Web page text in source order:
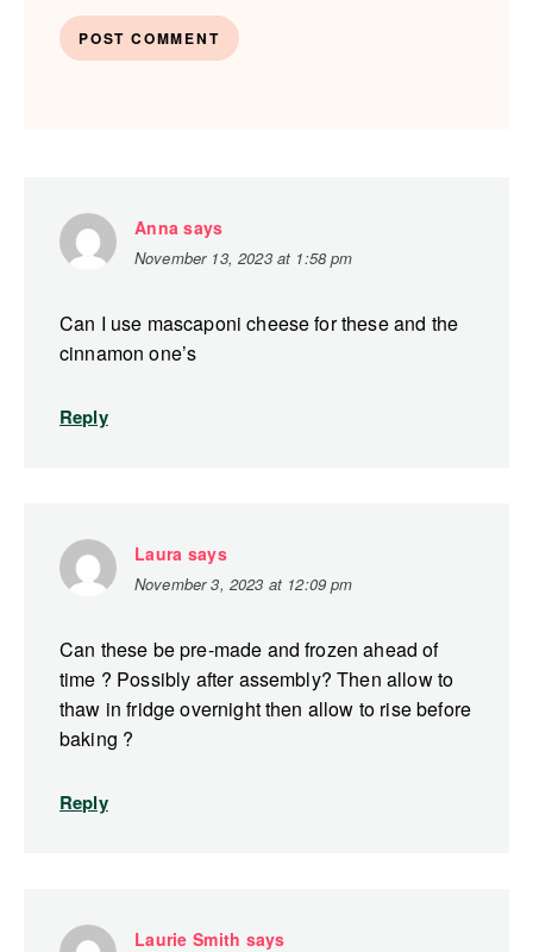
Anna says
November 13, 2023 at 1:58 pm
Can I use mascaponi cheese for these and the
cinnamon one’s
Reply
Laura says
November 3, 2023 at 12:09 pm
Can these be pre-made and frozen ahead of
time ? Possibly after assembly? Then allow to
thaw in fridge overnight then allow to rise before
baking ?
Reply
Laurie Smith says